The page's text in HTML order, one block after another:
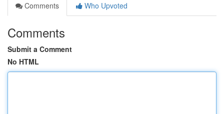
Comments
Who Upvoted
Comments
Submit a Comment
No HTML